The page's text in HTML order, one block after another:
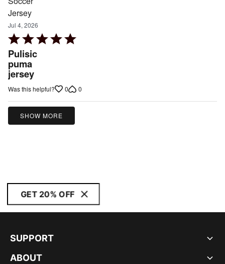
Jul 4, 2026
Rated
5
out
of
5
Pulisic
puma
jersey
Was this helpful? 0 0
SHOW MORE
GET 20% OFF
SUPPORT
ABOUT